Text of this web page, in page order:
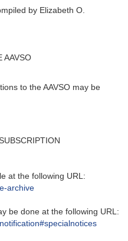
by Elizabeth O.
AAVSO
to the AAVSO may be
at the following URL:
archive
be done at the following URL:
specialnotices